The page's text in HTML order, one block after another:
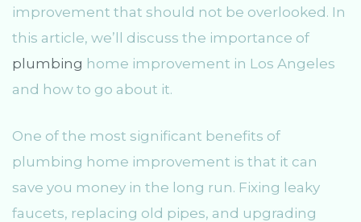
improvement that should not be overlooked. In
this article, we’ll discuss the importance of
plumbing home improvement in Los Angeles
and how to go about it.
One of the most significant benefits of
plumbing home improvement is that it can
save you money in the long run. Fixing leaky
faucets, replacing old pipes, and upgrading